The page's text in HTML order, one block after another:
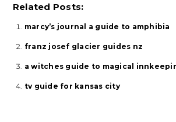
Related Posts:
marcy’s journal a guide to amphibia
franz josef glacier guides nz
a witches guide to magical
tv guide for kansas city